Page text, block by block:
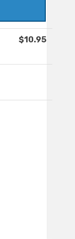
$10.95